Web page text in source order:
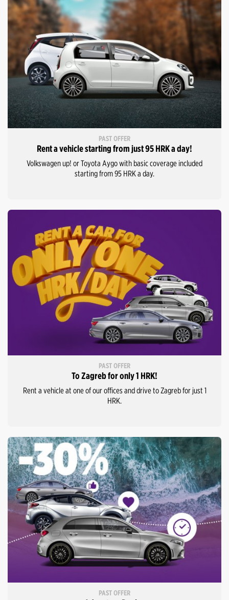
PAST OFFER
Rent a vehicle starting from just 95 HRK a day!
Volkswagen up! or Toyota Aygo with basic coverage included
starting from 95 HRK a day.
PAST OFFER
To Zagreb for only 1 HRK!
Rent a vehicle at one of our offices and drive to Zagreb for just 1
HRK.
PAST OFFER